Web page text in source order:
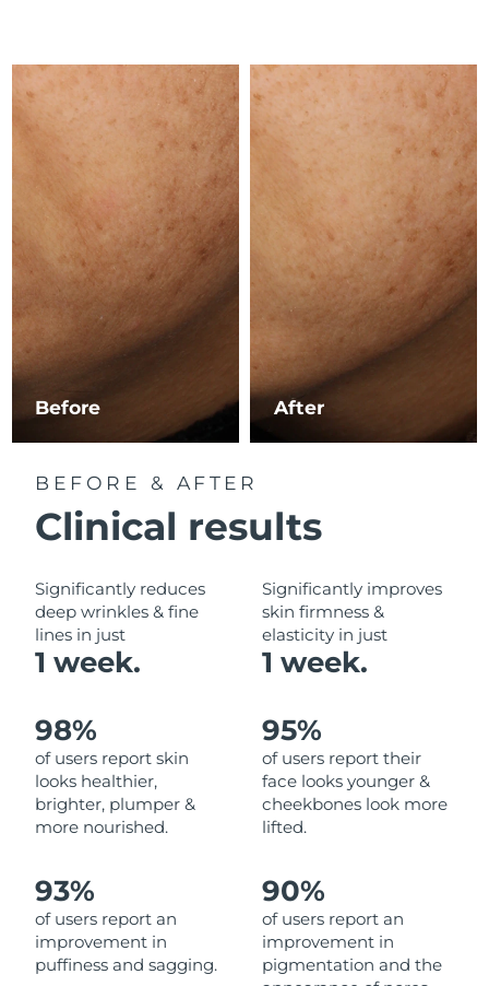
Before After
BEFORE & AFTER
Clinical results
Significantly reduces
deep wrinkles & fine
lines in just
1 week.
Significantly improves
skin firmness &
elasticity in just
1 week.
98%
of users report skin
looks healthier,
brighter, plumper &
more nourished.
95%
of users report their
face looks younger &
cheekbones look more
lifted.
93%
of users report an
improvement in
puffiness and sagging.
90%
of users report an
improvement in
pigmentation and the
Macao SAR China Delivery estimate:8/13/26
Malaysia Delivery estimate: 8/14/26
Malta Delivery estimate: 8/11/26
Mexico Delivery estimate: 8/15/26
Monaco Delivery estimate: 8/12/26
Netherlands Delivery estimate:8/11/26
Delivery estimate:
Norway Delivery estimate:8/11/26
Oman
Philippines Delivery estimate:
Poland Delivery estimate:8/12/26
Portugal Delivery estimate:
Qatar Delivery estimate:
Réunion Delivery estimate: 8/16/26
Russia Delivery estimate:
Saudi Arabia Delivery estimate: